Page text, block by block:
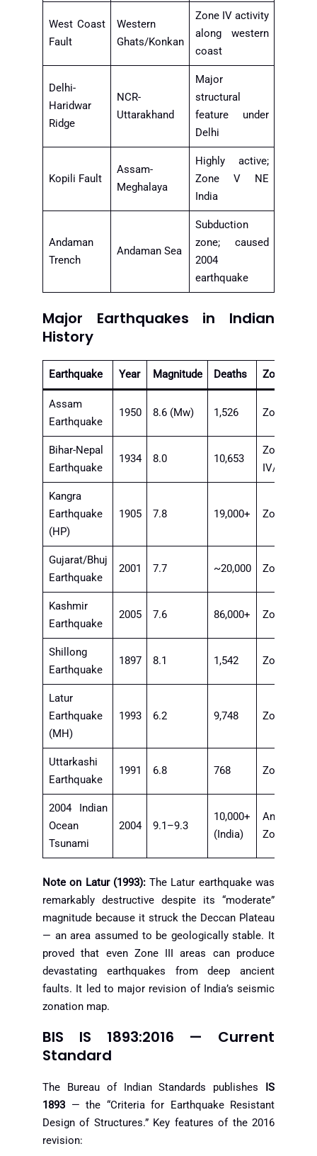
West Coast
Fault
Western
Ghats/Konkan
Zone IV activity
along western
coast
Delhi-
Haridwar
Ridge
NCR-
Uttarakhand
Major
structural
feature under
Delhi
Kopili Fault
Assam-
Meghalaya
Highly active;
Zone V NE
India
Andaman
Trench
Andaman Sea
Subduction
zone; caused
2004
earthquake
Major Earthquakes in Indian
History
Earthquake Year Magnitude Deaths Zone
Assam
Earthquake
1950 8.6 (Mw) 1,526 Zone V
Bihar-Nepal
Earthquake
1934 8.0 10,653
Zone
IV/V
Kangra
Earthquake
(HP)
1905 7.8 19,000+ Zone V
Gujarat/Bhuj
Earthquake
2001 7.7 ~20,000 Zone V
Kashmir
Earthquake
2005 7.6 86,000+ Zone V
Shillong
Earthquake
1897 8.1 1,542 Zone V
Latur
Earthquake
(MH)
1993 6.2 9,748 Zone III
Uttarkashi
Earthquake
1991 6.8 768 Zone V
2004 Indian
Ocean
Tsunami
2004 9.1–9.3
10,000+
(India)
Andaman
Zone
Note on Latur (1993):The Latur earthquake was
remarkably destructive despite its “moderate”
magnitude because it struck the Deccan Plateau
— an area assumed to be geologically stable. It
proved that even Zone III areas can produce
devastating earthquakes from deep ancient
faults. It led to major revision of India’s seismic
zonation map.
BIS IS 1893:2016 — Current
Standard
The Bureau of Indian Standards publishes IS
1893 — the “Criteria for Earthquake Resistant
Design of Structures.” Key features of the 2016
revision: